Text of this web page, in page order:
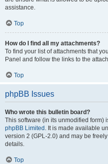
assistance.
Top
How do I find all my attachments?
To find your list of attachments that
Panel and follow the links to the
Top
phpBB Issues
Who wrote this bulletin board?
This software (in its unmodified form)
phpBB Limited . It is made available
version 2 (GPL-2.0) and may be
details.
Top